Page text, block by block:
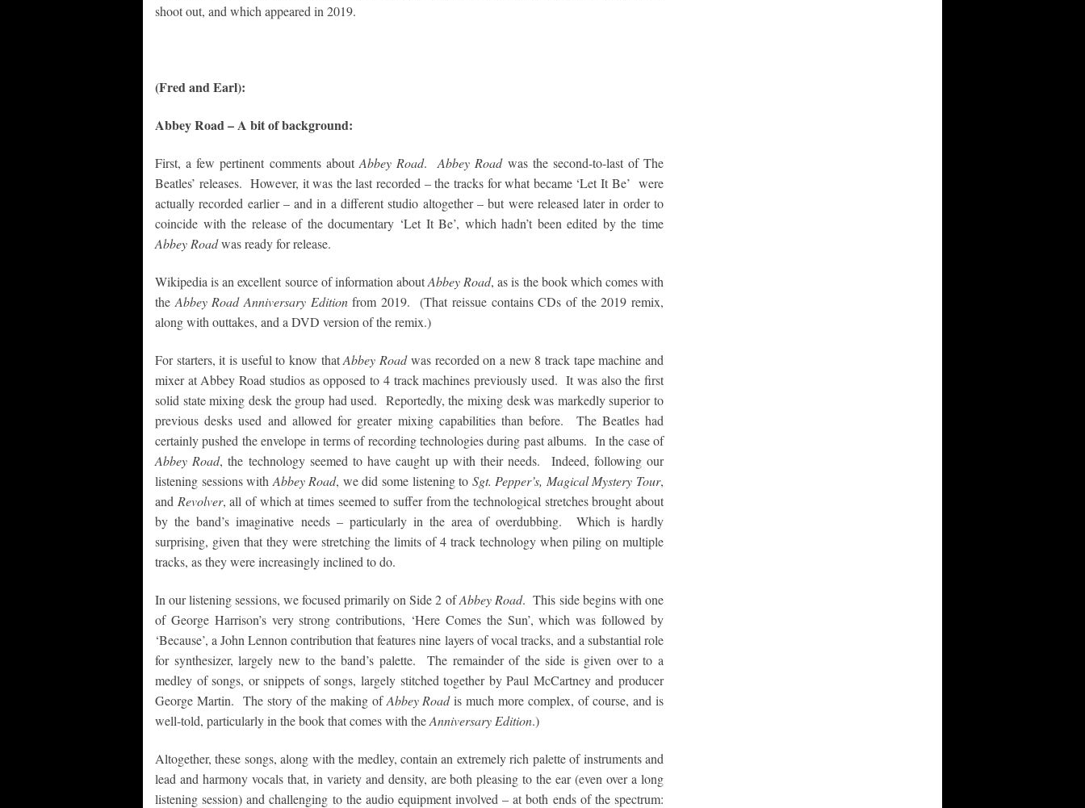
shoot out, and which appeared in 2019.
(Fred and Earl):
Abbey Road – A bit of background:
First, a few pertinent comments about Abbey Road.Abbey Roadwas the second-to-last of The
Beatles’ releases. However, it was the last recorded – the tracks for what became ‘Let It Be’ were
actually recorded earlier – and in a different studio altogether – but were released later in order to
coincide with the release of the documentary ‘Let It Be’, which hadn’t been edited by the time
Abbey Roadwas ready for release.
Wikipedia is an excellent source of information aboutAbbey Road, as is the book which comes with
the Abbey Road Anniversary Editionfrom 2019. (That reissue contains CDs of the 2019 remix,
along with outtakes, and a DVD version of the remix.)
For starters, it is useful to know thatAbbey Roadwas recorded on a new 8 track tape machine and
mixer at Abbey Road studios as opposed to 4 track machines previously used. It was also the first
solid state mixing desk the group had used. Reportedly, the mixing desk was markedly superior to
previous desks used and allowed for greater mixing capabilities than before. The Beatles had
certainly pushed the envelope in terms of recording technologies during past albums. In the case of
Abbey Road, the technology seemed to have caught up with their needs. Indeed, following our
listening sessions with Abbey Road, we did some listening to Sgt. Pepper’s, Magical Mystery Tour,
and Revolver, all of which at times seemed to suffer from the technological stretches brought about
by the band’s imaginative needs – particularly in the area of overdubbing. Which is hardly
surprising, given that they were stretching the limits of 4 track technology when piling on multiple
tracks, as they were increasingly inclined to do.
In our listening sessions, we focused primarily on Side 2 ofAbbey Road. This side begins with one
of George Harrison’s very strong contributions, ‘Here Comes the Sun’, which was followed by
‘Because’, a John Lennon contribution that features nine layers of vocal tracks, and a substantial role
for synthesizer, largely new to the band’s palette. The remainder of the side is given over to a
medley of songs, or snippets of songs, largely stitched together by Paul McCartney and producer
George Martin. The story of the making ofAbbey Roadis much more complex, of course, and is
well-told, particularly in the book that comes with theAnniversary Edition.)
Altogether, these songs, along with the medley, contain an extremely rich palette of instruments and
lead and harmony vocals that, in variety and density, are both pleasing to the ear (even over a long
listening session) and challenging to the audio equipment involved – at both ends of the spectrum: